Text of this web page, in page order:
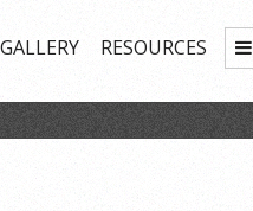
GALLERY RESOURCES